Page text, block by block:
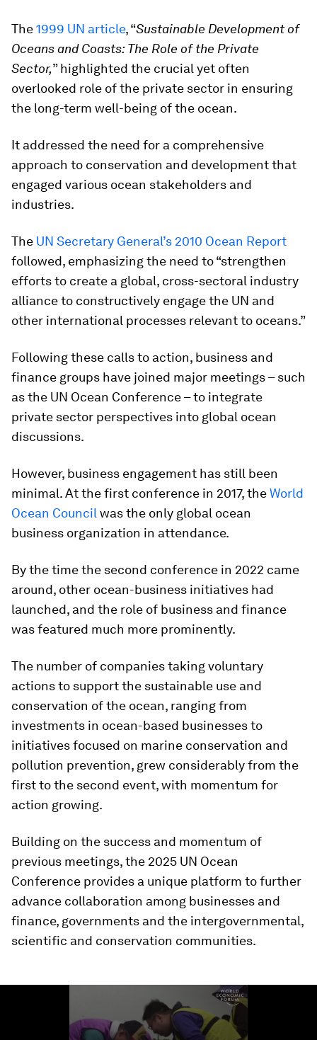
The1999 UN article, “Sustainable Development of
Oceans and Coasts: The Role of the Private
Sector,” highlighted the crucial yet often
overlooked role of the private sector in ensuring
the long-term well-being of the ocean.
It addressed the need for a comprehensive
approach to conservation and development that
engaged various ocean stakeholders and
industries.
The UN Secretary General’s 2010 Ocean Report
followed, emphasizing the need to “strengthen
efforts to create a global, cross-sectoral industry
alliance to constructively engage the UN and
other international processes relevant to oceans.”
Following these calls to action, business and
finance groups have joined major meetings – such
as the UN Ocean Conference – to integrate
private sector perspectives into global ocean
discussions.
However, business engagement has still been
minimal. At the first conference in 2017, theWorld
Ocean Council was the only global ocean
business organization in attendance.
By the time the second conference in 2022 came
around, other ocean-business initiatives had
launched, and the role of business and finance
was featured much more prominently.
The number of companies taking voluntary
actions to support the sustainable use and
conservation of the ocean, ranging from
investments in ocean-based businesses to
initiatives focused on marine conservation and
pollution prevention, grew considerably from the
first to the second event, with momentum for
action growing.
Building on the success and momentum of
previous meetings, the 2025 UN Ocean
Conference provides a unique platform to further
advance collaboration among businesses and
finance, governments and the intergovernmental,
scientific and conservation communities.